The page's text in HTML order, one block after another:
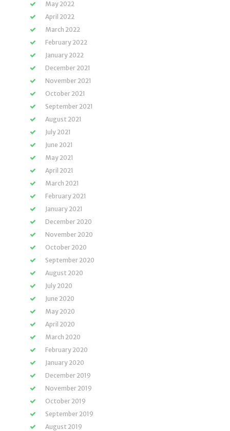
May 2022
April 2022
March 2022
February 2022
January 2022
December 2021
November 2021
October 2021
September 2021
August 2021
July 2021
June 2021
May 2021
April 2021
March 2021
February 2021
January 2021
December 2020
November 2020
October 2020
September 2020
August 2020
July 2020
June 2020
May 2020
April 2020
March 2020
February 2020
January 2020
December 2019
November 2019
October 2019
September 2019
August 2019